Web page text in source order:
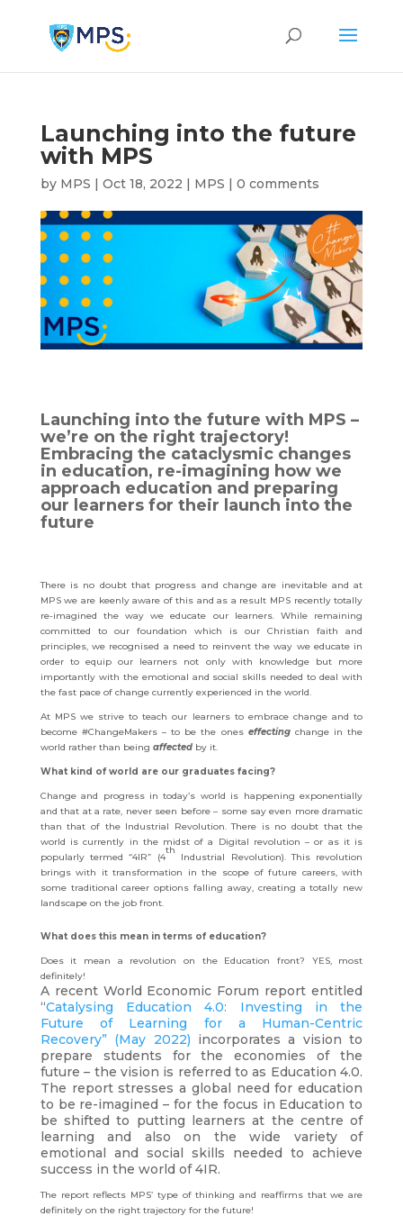
Launching into the future
with MPS
by MPS | Oct 18, 2022 | MPS | 0 comments
Launching into the future with MPS –
we’re on the right trajectory!
Embracing the cataclysmic changes
in education, re-imagining how we
approach education and preparing
our learners for their launch into the
future
There is no doubt that progress and change are inevitable and at
MPS we are keenly aware of this and as a result MPS recently totally
re-imagined the way we educate our learners. While remaining
committed to our foundation which is our Christian faith and
principles, we recognised a need to reinvent the way we educate in
order to equip our learners not only with knowledge but more
importantly with the emotional and social skills needed to deal with
the fast pace of change currently experienced in the world.
At MPS we strive to teach our learners to embrace change and to
become #ChangeMakers – to be the ones effectingchange in the
world rather than being affectedby it.
What kind of world are our graduates facing?
Change and progress in today’s world is happening exponentially
and that at a rate, never seen before – some say even more dramatic
than that of the Industrial Revolution. There is no doubt that the
world is currently in the midst of a Digital revolution – or as it is
popularly termed “4IR” (4
th
Industrial Revolution). This revolution
brings with it transformation in the scope of future careers, with
some traditional career options falling away, creating a totally new
landscape on the job front.
What does this mean in terms of education?
Does it mean a revolution on the Education front? YES, most
definitely!
A recent World Economic Forum report entitled
“Catalysing Education 4.0: Investing in the
Future of Learning for a Human-Centric
Recovery” (May 2022) incorporates a vision to
prepare students for the economies of the
future – the vision is referred to as Education 4.0.
The report stresses a global need for education
to be re-imagined – for the focus in Education to
be shifted to putting learners at the centre of
learning and also on the wide variety of
emotional and social skills needed to achieve
success in the world of 4IR.
The report reflects MPS’ type of thinking and reaffirms that we are
definitely on the right trajectory for the future!